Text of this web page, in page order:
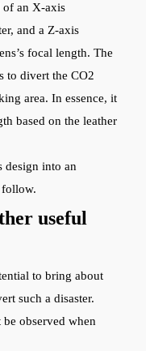
of an X-axis
and a Z-axis
focal length. The
to divert the CO2
area. In essence, it
based on the leather
design into an
follow.
useful
to bring about
such a disaster.
observed when